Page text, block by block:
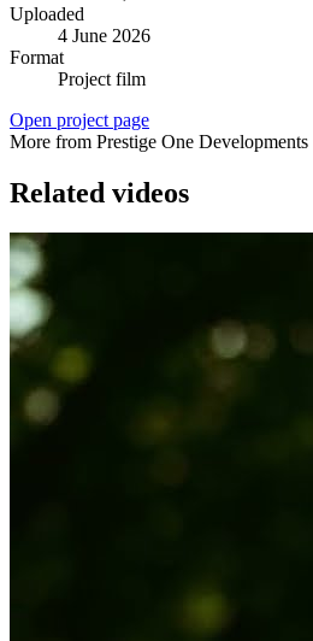
Uploaded
4 June 2026
Format
Project film
Open project page
More from Prestige One Developments
Related videos